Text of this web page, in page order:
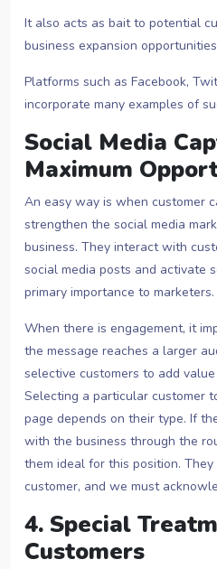
It also acts as bait to potential
business expansion
Platforms such as Facebook,
incorporate many examples of
Social Media
Maximum
An easy way is when customer
strengthen the social media
business. They interact with
social media posts and activate
primary importance to marketers.
When there is engagement, it
the message reaches a larger
selective customers to add
Selecting a particular customer
page depends on their type. If
with the business through the
them ideal for this position.
customer, and we must
4. Special
Customers